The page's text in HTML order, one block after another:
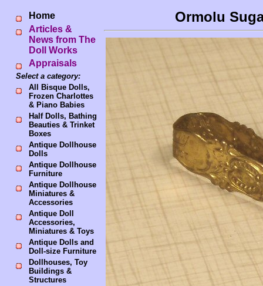
Home
Articles &
News from The
Doll Works
Appraisals
Select a category:
All Bisque Dolls,
Frozen Charlottes
& Piano Babies
Half Dolls, Bathing
Beauties & Trinket
Boxes
Antique Dollhouse
Dolls
Antique Dollhouse
Furniture
Antique Dollhouse
Miniatures &
Accessories
Antique Doll
Accessories,
Miniatures & Toys
Antique Dolls and
Doll-size Furniture
Dollhouses, Toy
Buildings &
Structures
Ormolu